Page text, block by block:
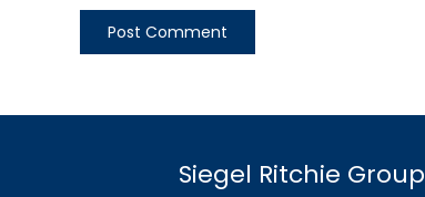
Siegel Ritchie Group